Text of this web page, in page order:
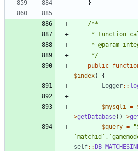
}
	 */
public
$index)
{
Logger::
$mysqli =
>getDatabase() ->
$query = "
self::